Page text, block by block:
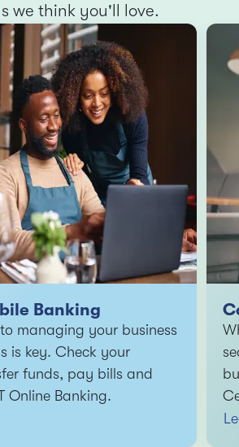
we think you'll love.
Banking
managing your business
is key. Check your
funds, pay bills and
Online Banking.